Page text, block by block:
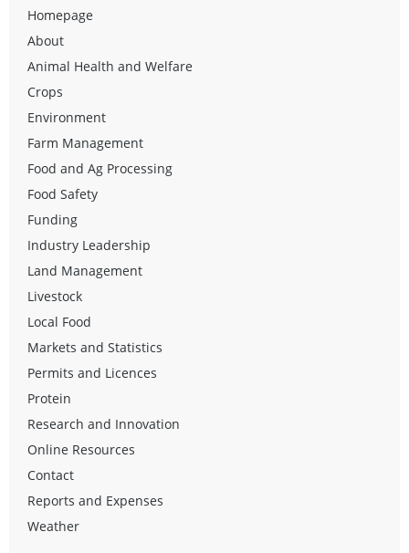
Homepage
About
Animal Health and Welfare
Crops
Environment
Farm Management
Food and Ag Processing
Food Safety
Funding
Industry Leadership
Land Management
Livestock
Local Food
Markets and Statistics
Permits and Licences
Protein
Research and Innovation
Online Resources
Contact
Reports and Expenses
Weather